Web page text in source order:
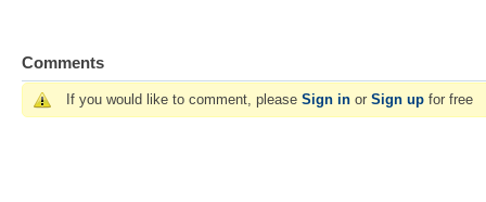
Comments
If you would like to comment, please Sign in or Sign up for free